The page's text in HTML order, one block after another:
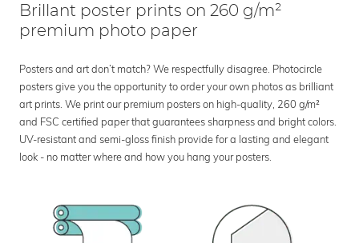
Brillant poster prints on 260 g/m²
premium photo paper
Posters and art don’t match? We respectfully disagree. Photocircle
posters give you the opportunity to order your own photos as brilliant
art prints. We print our premium posters on high-quality, 260 g/m²
and FSC certified paper that guarantees sharpness and bright colors.
UV-resistant and semi-gloss finish provide for a lasting and elegant
look - no matter where and how you hang your posters.